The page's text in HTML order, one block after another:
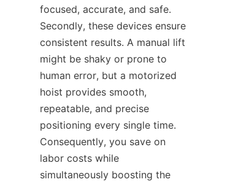
focused, accurate, and safe.
Secondly, these devices ensure
consistent results. A manual lift
might be shaky or prone to
human error, but a motorized
hoist provides smooth,
repeatable, and precise
positioning every single time.
Consequently, you save on
labor costs while
simultaneously boosting the